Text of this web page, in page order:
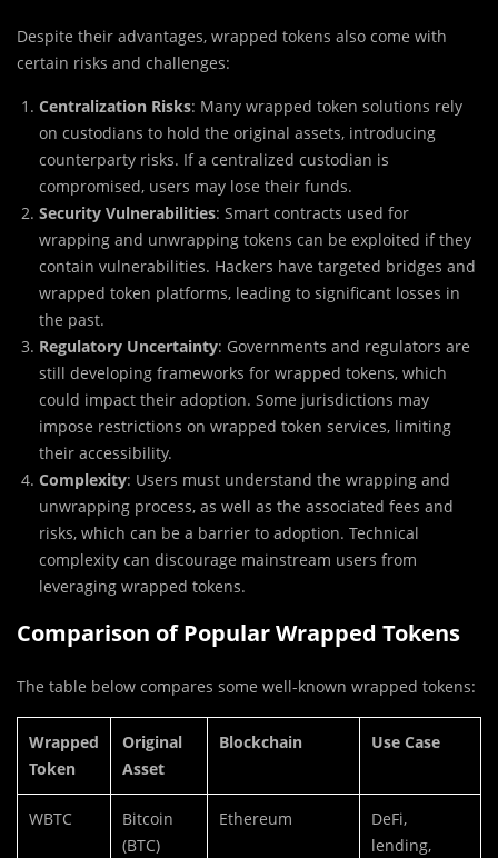
Despite their advantages, wrapped tokens also come with
certain risks and challenges:
Centralization Risks: Many wrapped token solutions rely
on custodians to hold the original assets, introducing
counterparty risks. If a centralized custodian is
compromised, users may lose their funds.
Security Vulnerabilities: Smart contracts used for
wrapping and unwrapping tokens can be exploited if they
contain vulnerabilities. Hackers have targeted bridges and
wrapped token platforms, leading to significant losses in
the past.
Regulatory Uncertainty: Governments and regulators are
still developing frameworks for wrapped tokens, which
could impact their adoption. Some jurisdictions may
impose restrictions on wrapped token services, limiting
their accessibility.
Complexity: Users must understand the wrapping and
unwrapping process, as well as the associated fees and
risks, which can be a barrier to adoption. Technical
complexity can discourage mainstream users from
leveraging wrapped tokens.
Comparison of Popular Wrapped Tokens
The table below compares some well-known wrapped tokens:
Wrapped
Token
Original
Asset
Blockchain Use Case
WBTC
Bitcoin
(BTC)
Ethereum
DeFi,
lending,